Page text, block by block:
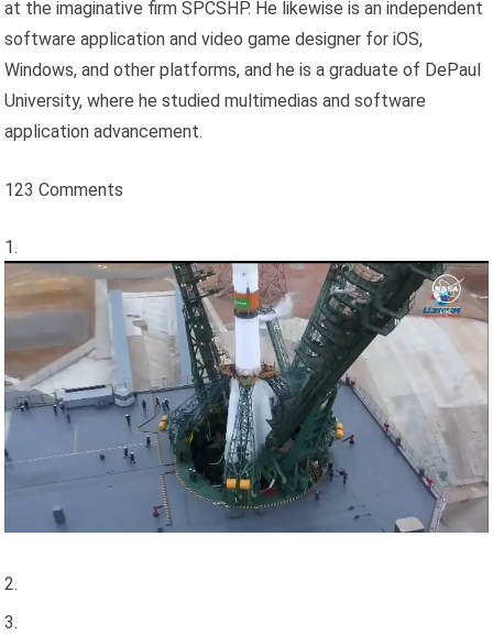
at the imaginative firm SPCSHP. He likewise is an independent
software application and video game designer for iOS,
Windows, and other platforms, and he is a graduate of DePaul
University, where he studied multimedias and software
application advancement.
123 Comments